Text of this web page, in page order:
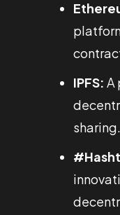
IPFS: A
sharing.